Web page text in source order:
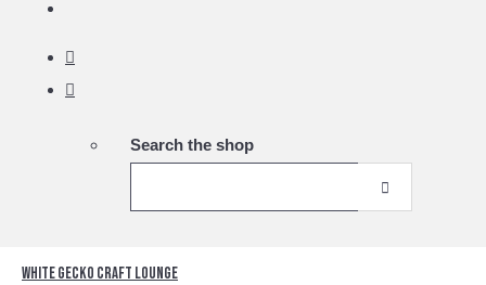
Search the shop
White Gecko Craft Lounge